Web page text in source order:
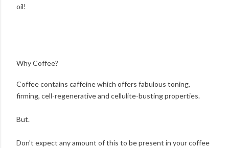
oil!
Why Coffee?
Coffee contains caffeine which offers fabulous toning,
firming, cell-regenerative and cellulite-busting properties.
But.
Don't expect any amount of this to be present in your coffee